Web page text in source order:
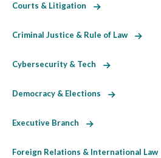
Courts & Litigation
Criminal Justice & Rule of Law
Cybersecurity & Tech
Democracy & Elections
Executive Branch
Foreign Relations & International Law